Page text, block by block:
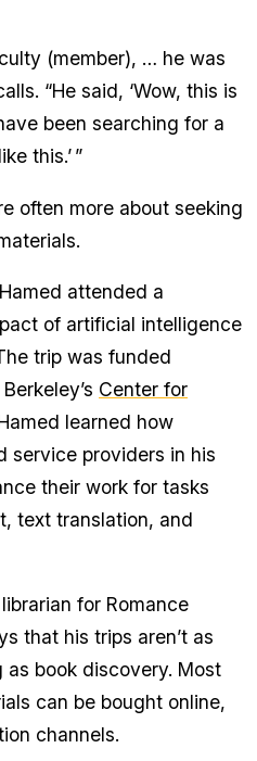
(member), … he was
“He said, ‘Wow, this is
been searching for a
this.’ ”
often more about seeking
attended a
of artificial intelligence
trip was funded
Center for
learned how
service providers in his
their work for tasks
text translation, and
for Romance
that his trips aren’t as
book discovery. Most
can be bought online,
channels.